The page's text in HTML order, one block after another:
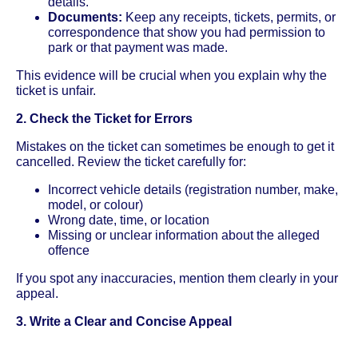
Documents: Keep any receipts, tickets, permits, or
correspondence that show you had permission to
park or that payment was made.
This evidence will be crucial when you explain why the
ticket is unfair.
2. Check the Ticket for Errors
Mistakes on the ticket can sometimes be enough to get it
cancelled. Review the ticket carefully for:
Incorrect vehicle details (registration number, make,
model, or colour)
Wrong date, time, or location
Missing or unclear information about the alleged
offence
If you spot any inaccuracies, mention them clearly in your
appeal.
3. Write a Clear and Concise Appeal